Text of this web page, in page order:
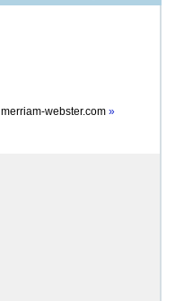
merriam-webster.com »